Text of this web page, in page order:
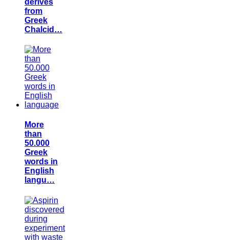
from
Greek
Chalcid…
More
than
50.000
Greek
words in
English
langu…